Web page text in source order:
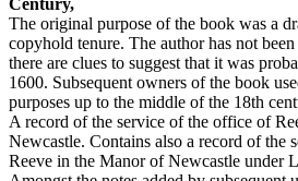
The original purpose of the book was a
copyhold tenure. The author has not
there are clues to suggest that it was
1600. Subsequent owners of the book
purposes up to the middle of the 18th
A record of the service of the office of
Newcastle. Contains also a record of the
Reeve in the Manor of Newcastle under